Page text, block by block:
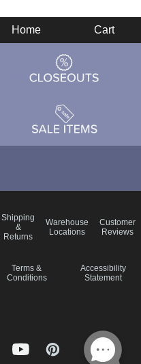
Home Cart
Shipping
&
Returns
Warehouse
Locations
Customer
Reviews
Terms &
Conditions
Accessibility
Statement